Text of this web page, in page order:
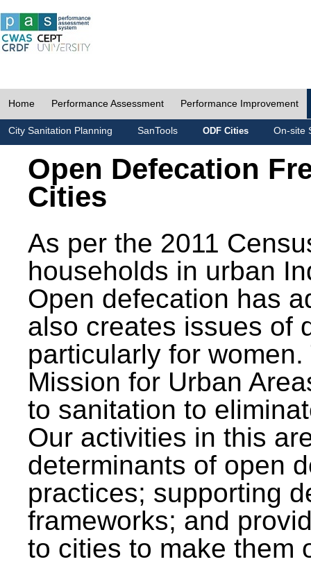
Home Performance Assessment Performance Improvement
City Sanitation Planning SanTools ODF Cities On-site
Open Defecation
Cities
As per the 2011
households in urban
Open defecation has
also creates issues of
particularly for
Mission for Urban
to sanitation to
Our activities in this
determinants of open
practices; supporting
frameworks; and
to cities to make them